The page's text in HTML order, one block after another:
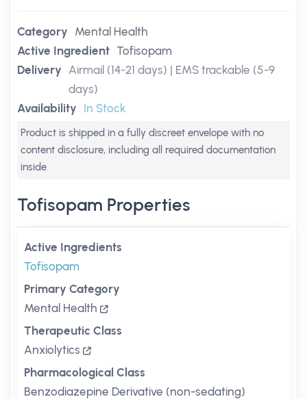
Category Mental Health
Active Ingredient Tofisopam
Delivery Airmail (14-21 days) | EMS trackable (5-9
days)
Availability In Stock
Product is shipped in a fully discreet envelope with no
content disclosure, including all required documentation
inside
Tofisopam Properties
Active Ingredients
Tofisopam
Primary Category
Mental Health
Therapeutic Class
Anxiolytics
Pharmacological Class
Benzodiazepine Derivative (non-sedating)